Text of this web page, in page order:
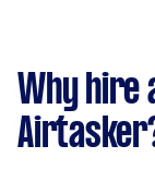
Why hire